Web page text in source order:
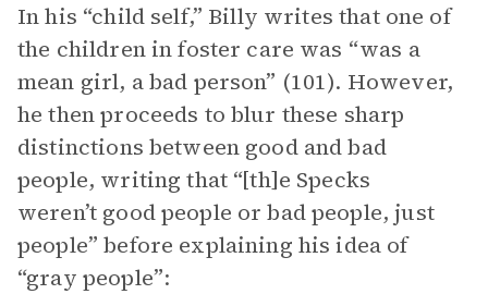
In his “child self,” Billy writes that one of
the children in foster care was “was a
mean girl, a bad person” (101). However,
he then proceeds to blur these sharp
distinctions between good and bad
people, writing that “[th]e Specks
weren’t good people or bad people, just
people” before explaining his idea of
“gray people”: